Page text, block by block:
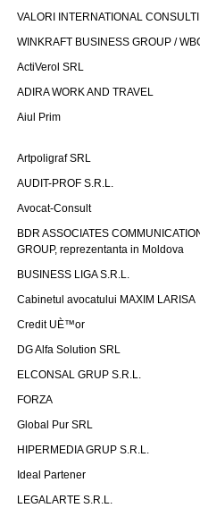
VALORI INTERNATIONAL
WINKRAFT BUSINESS GROUP /
ActiVerol SRL
ADIRA WORK AND TRAVEL
Aiul Prim
Artpoligraf SRL
AUDIT-PROF S.R.L.
Avocat-Consult
BDR ASSOCIATES
GROUP, reprezentanta in Moldova
BUSINESS LIGA S.R.L.
Cabinetul avocatului MAXIM LARISA
Credit UÈ™or
DG Alfa Solution SRL
ELCONSAL GRUP S.R.L.
FORZA
Global Pur SRL
HIPERMEDIA GRUP S.R.L.
Ideal Partener
LEGALARTE S.R.L.